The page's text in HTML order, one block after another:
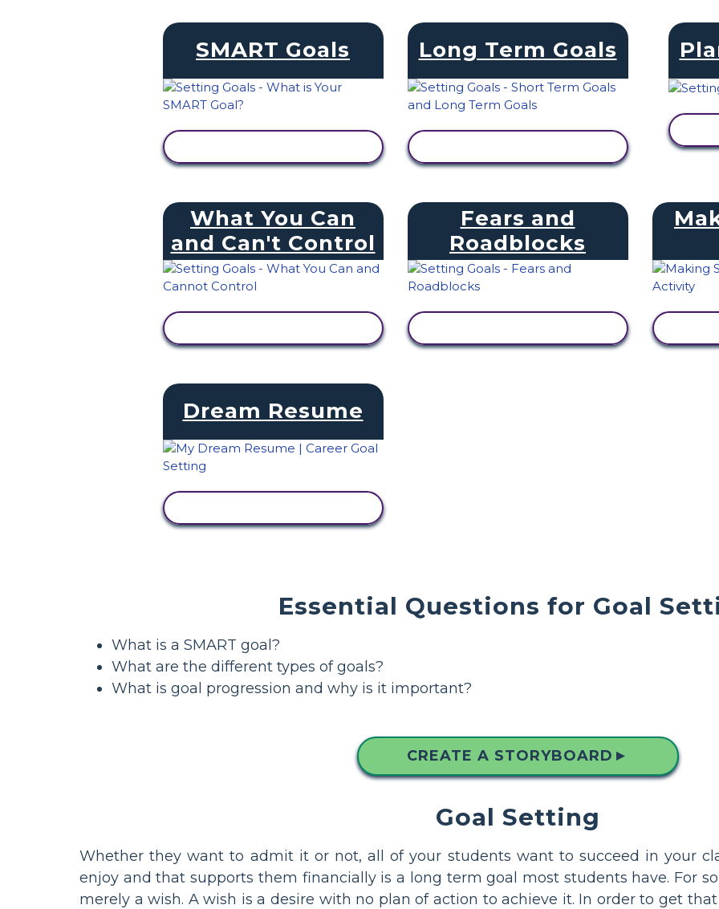
SMART Goals Long Term Goals
What You Can
and Can't Control
Fears and
Roadblocks
Dream Resume
Essential Questions for Goal
What is a SMART goal?
What are the different types of goals?
What is goal progression and why is it important?
CREATE A STORYBOARD ▲
Goal Setting
Whether they want to admit it or not, all of your students want to succeed in your
enjoy and that supports them financially is a long term goal most students have. For
merely a wish. A wish is a desire with no plan of action to achieve it. In order to get